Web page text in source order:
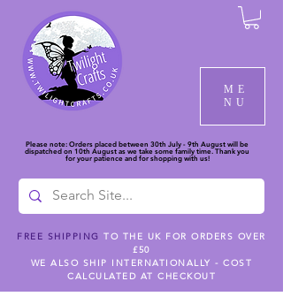
ME
NU
Please note: Orders placed between 30th July - 9th August will be
dispatched on 10th August as we take some family time. Thank you
for your patience and for shopping with us!
FREE SHIPPING TO THE UK FOR ORDERS OVER
£50
WE ALSO SHIP INTERNATIONALLY - COST
CALCULATED AT CHECKOUT